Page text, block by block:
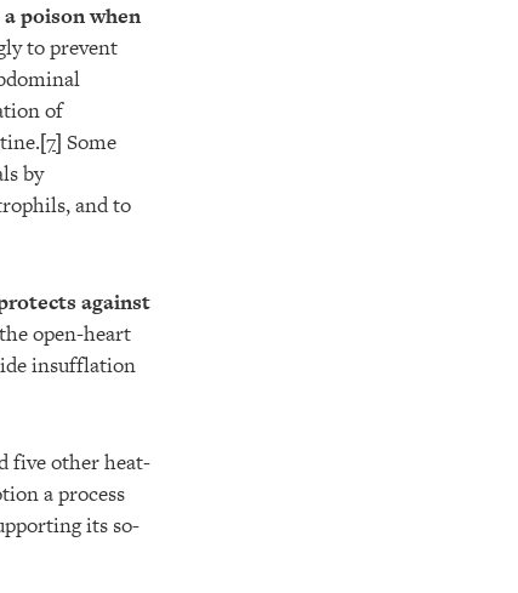
poison when
to prevent
of
7] Some
by
and to
against
open-heart
insufflation
five other heat-
a process
its so-